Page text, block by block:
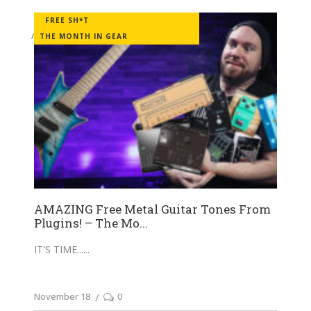
FREE SH*T
THE MONTH IN GEAR
AMAZING Free Metal Guitar Tones From
Plugins! – The Mo...
IT'S TIME...
November 18 0